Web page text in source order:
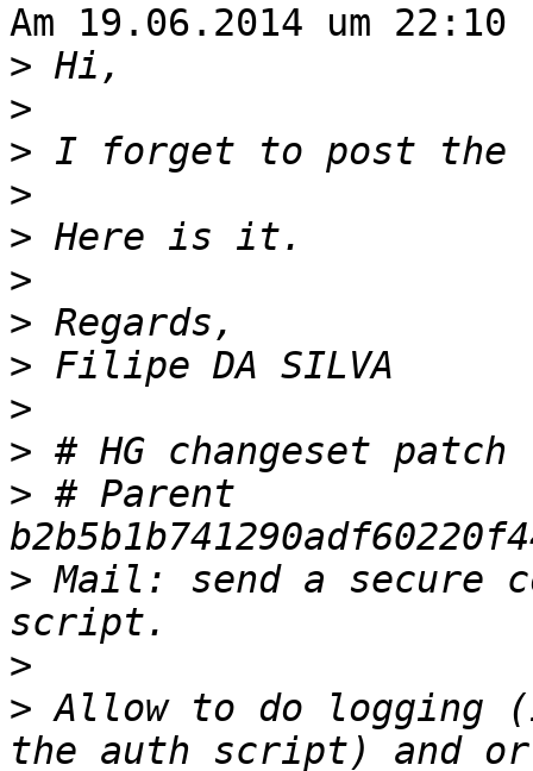
Am 19.06.2014 um
>
>
>
>
>
>
>
>
>
>
> # Parent
> Mail: send a secure
>
> Allow to do logging